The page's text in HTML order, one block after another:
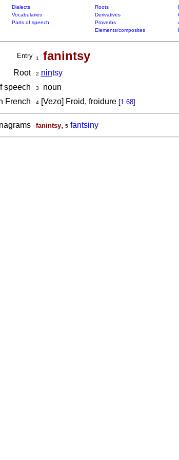
Dialects Roots
Vocabularies Derivatives
Parts of speech Proverbs
Elements/composites
Entry 1 fanintsy
Root 2 nintsy
speech
3
noun
French
4[Vezo] Froid, froidure [1.68]
fanintsy, 5 fantsiny